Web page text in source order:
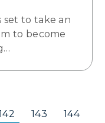
set to take an
to become
143
144